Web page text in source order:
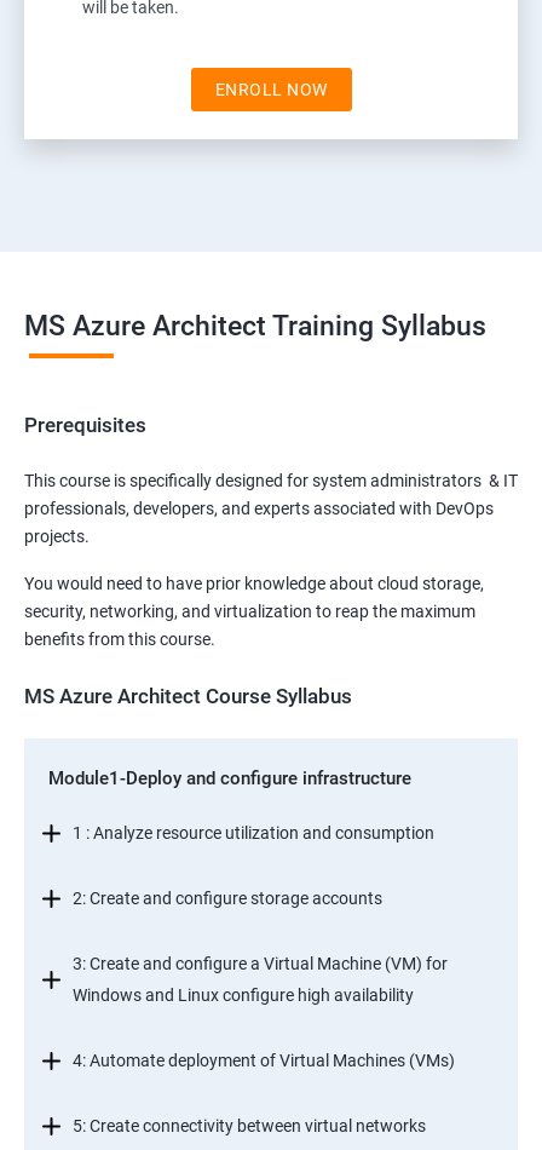
will be taken.
ENROLL NOW
MS Azure Architect Training Syllabus
Prerequisites
This course is specifically designed for system administrators & IT
professionals, developers, and experts associated with DevOps
projects.
You would need to have prior knowledge about cloud storage,
security, networking, and virtualization to reap the maximum
benefits from this course.
MS Azure Architect Course Syllabus
Module1-Deploy and configure infrastructure
1 : Analyze resource utilization and consumption
2: Create and configure storage accounts
3: Create and configure a Virtual Machine (VM) for
Windows and Linux configure high availability
4: Automate deployment of Virtual Machines (VMs)
5: Create connectivity between virtual networks